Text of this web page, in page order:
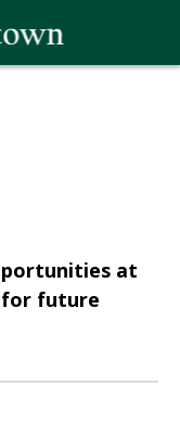
at
for future